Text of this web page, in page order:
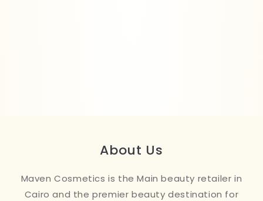
About Us
Maven Cosmetics is the Main beauty retailer in
Cairo and the premier beauty destination for